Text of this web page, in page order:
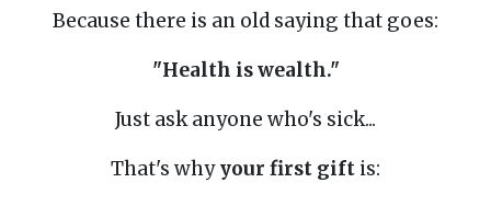
Because there is an old saying that goes:
"Health is wealth."
Just ask anyone who's sick...
That's whyyour first gift is: